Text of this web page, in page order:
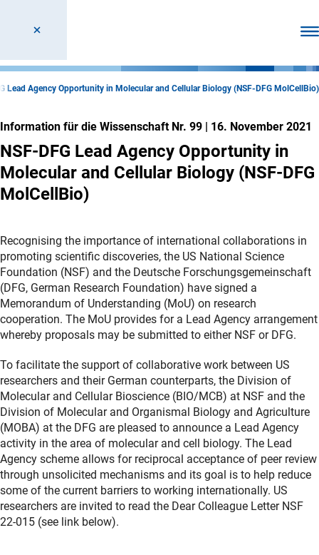
Lead Agency Opportunity in Molecular and Cellular Biology (NSF-DFG MolCellBio)
Information für die Wissenschaft Nr. 99 | 16. November 2021
NSF-DFG Lead Agency Opportunity in
Molecular and Cellular Biology (NSF-DFG
MolCellBio)
Recognising the importance of international collaborations in
promoting scientific discoveries, the US National Science
Foundation (NSF) and the Deutsche Forschungsgemeinschaft
(DFG, German Research Foundation) have signed a
Memorandum of Understanding (MoU) on research
cooperation. The MoU provides for a Lead Agency arrangement
whereby proposals may be submitted to either NSF or DFG.
To facilitate the support of collaborative work between US
researchers and their German counterparts, the Division of
Molecular and Cellular Bioscience (BIO/MCB) at NSF and the
Division of Molecular and Organismal Biology and Agriculture
(MOBA) at the DFG are pleased to announce a Lead Agency
activity in the area of molecular and cell biology. The Lead
Agency scheme allows for reciprocal acceptance of peer review
through unsolicited mechanisms and its goal is to help reduce
some of the current barriers to working internationally. US
researchers are invited to read the Dear Colleague Letter NSF
22-015 (see link below).